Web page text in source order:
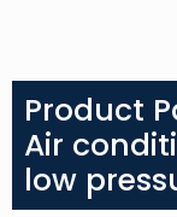
Product
Air
low